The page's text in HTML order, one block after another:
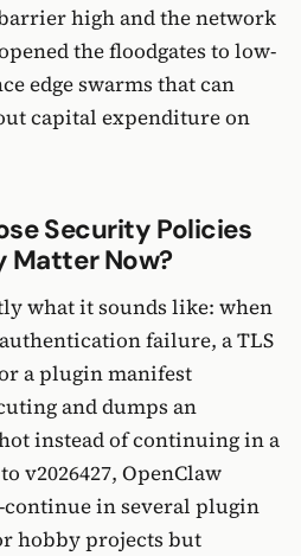
high and the network
the floodgates to low-
edge swarms that can
capital expenditure on
Security Policies
Matter Now?
what it sounds like: when
failure, a TLS
a plugin manifest
and dumps an
instead of continuing in a
v2026427, OpenClaw
continue in several plugin
hobby projects but